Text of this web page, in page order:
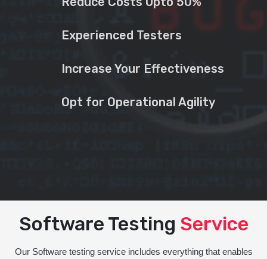
Experienced Testers
Increase Your Effectiveness
Opt for Operational Agility
Software Testing Service
Our Software testing service includes everything that enables